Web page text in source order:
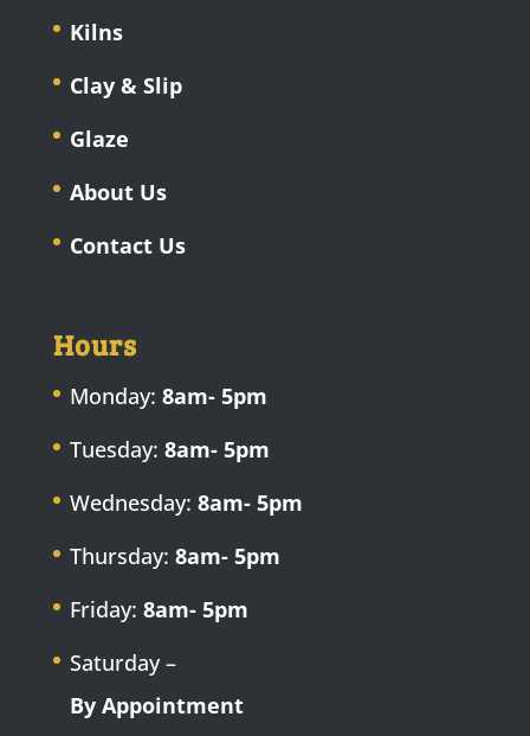
Kilns
Clay & Slip
Glaze
About Us
Contact Us
Hours
Monday: 8am- 5pm
Tuesday: 8am- 5pm
Wednesday: 8am- 5pm
Thursday: 8am- 5pm
Friday: 8am- 5pm
Saturday –
By Appointment